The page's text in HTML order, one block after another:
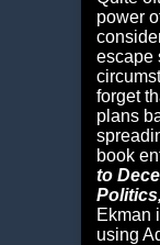
power
escape
forget
plans
book
to
Ekman
using